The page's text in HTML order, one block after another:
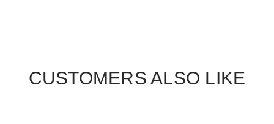
CUSTOMERS ALSO LIKE